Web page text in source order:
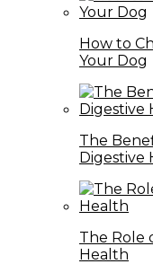
How to
Your Dog
The
Digestive
The Role
Health